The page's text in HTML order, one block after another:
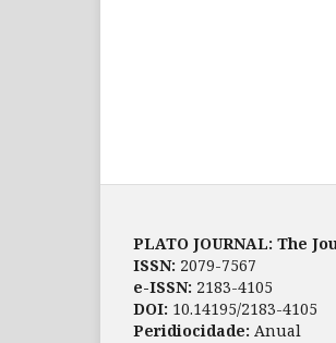
PLATO JOURNAL: The
ISSN: 2079-7567
e-ISSN: 2183-4105
DOI: 10.14195/2183-4105
Peridiocidade: Anual